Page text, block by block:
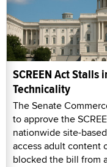
SCREEN Act
Technicality
The Senate
to approve the
nationwide site-
access adult content
blocked the bill from